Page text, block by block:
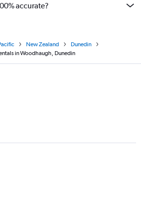
accurate?
New Zealand
Dunedin
in Woodhaugh, Dunedin